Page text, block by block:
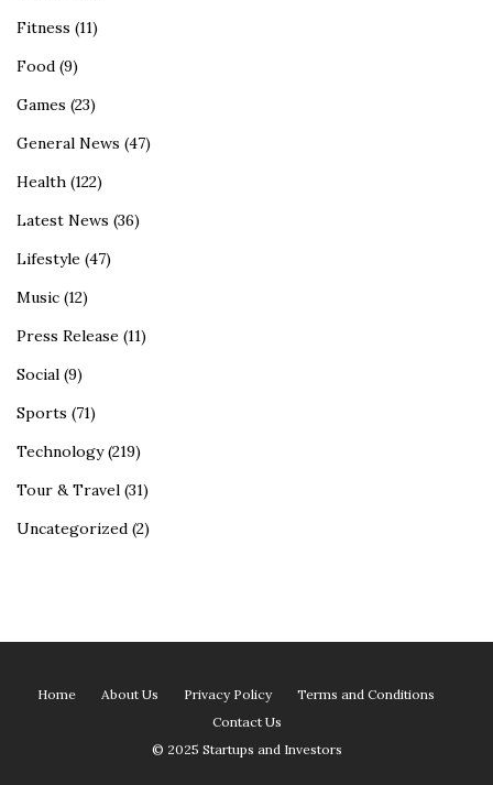
Fitness (11)
Food (9)
Games (23)
General News (47)
Health (122)
Latest News (36)
Lifestyle (47)
Music (12)
Press Release (11)
Social (9)
Sports (71)
Technology(219)
Tour & Travel (31)
Uncategorized (2)
Home About Us Privacy Policy
Terms and Conditions
Contact Us
© 2025 Startups and Investors